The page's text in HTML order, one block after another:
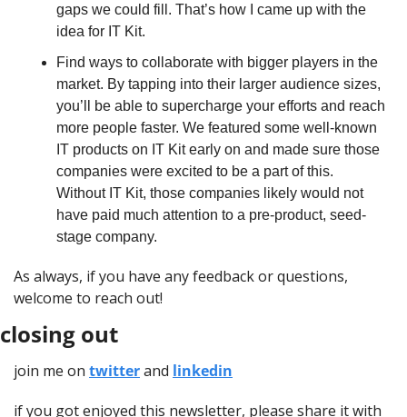
gaps we could fill. That’s how I came up with the
idea for IT Kit.
Find ways to collaborate with bigger players in the
market. By tapping into their larger audience sizes,
you’ll be able to supercharge your efforts and reach
more people faster. We featured some well-known
IT products on IT Kit early on and made sure those
companies were excited to be a part of this.
Without IT Kit, those companies likely would not
have paid much attention to a pre-product, seed-
stage company.
As always, if you have any feedback or questions,
welcome to reach out!
closing out
join me on twitter and linkedin
if you got enjoyed this newsletter, please share it with